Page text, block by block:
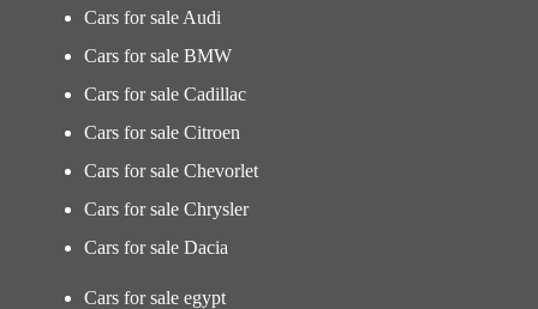
Cars for sale Audi
Cars for sale BMW
Cars for sale Cadillac
Cars for sale Citroen
Cars for sale Chevorlet
Cars for sale Chrysler
Cars for sale Dacia
Cars for sale egypt